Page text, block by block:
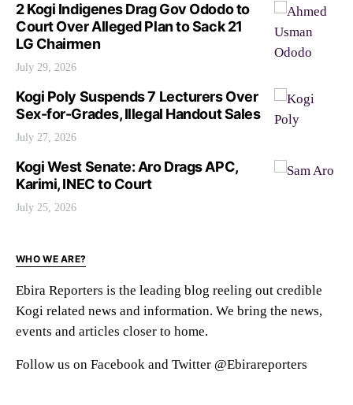
2 Kogi Indigenes Drag Gov Ododo to
Court Over Alleged Plan to Sack 21
LG Chairmen
July 29, 2026
Kogi Poly Suspends 7 Lecturers Over
Sex-for-Grades, Illegal Handout Sales
July 27, 2026
Kogi West Senate: Aro Drags APC,
Karimi, INEC to Court
July 25, 2026
WHO WE ARE?
Ebira Reporters is the leading blog reeling out credible
Kogi related news and information. We bring the news,
events and articles closer to home.
Follow us on Facebook and Twitter @Ebirareporters